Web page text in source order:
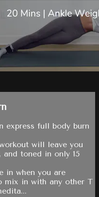
express full body burn
will leave you
toned in only 15
in when you are
mix in with any other T